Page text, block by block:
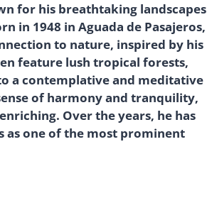
for his breathtaking landscapes
in 1948 in Aguada de Pasajeros,
to nature, inspired by his
feature lush tropical forests,
a contemplative and meditative
of harmony and tranquility,
Over the years, he has
as one of the most prominent